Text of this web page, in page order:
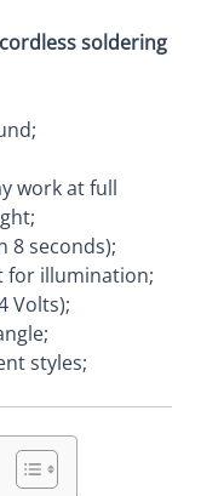
soldering
work at full
8 seconds);
for illumination;
Volts);
styles;